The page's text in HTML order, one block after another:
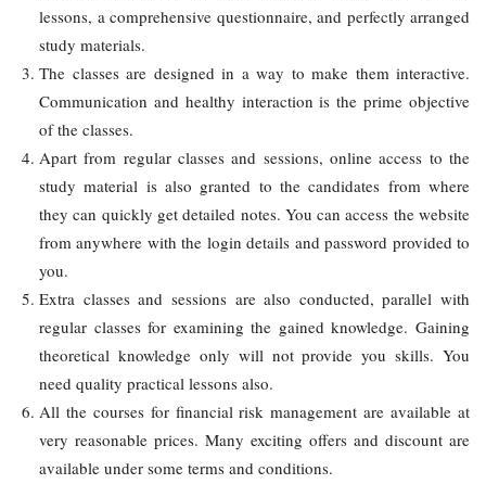
lessons, a comprehensive questionnaire, and perfectly arranged
study materials.
The classes are designed in a way to make them interactive.
Communication and healthy interaction is the prime objective
of the classes.
Apart from regular classes and sessions, online access to the
study material is also granted to the candidates from where
they can quickly get detailed notes. You can access the website
from anywhere with the login details and password provided to
you.
Extra classes and sessions are also conducted, parallel with
regular classes for examining the gained knowledge. Gaining
theoretical knowledge only will not provide you skills. You
need quality practical lessons also.
All the courses for financial risk management are available at
very reasonable prices. Many exciting offers and discount are
available under some terms and conditions.